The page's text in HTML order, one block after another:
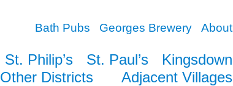
Bath Pubs Georges Brewery About
St. Philip’s St. Paul’s
Kingsdown
Other Districts Adjacent Villages